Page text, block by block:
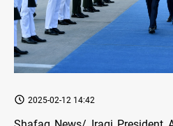
2025-02-12 14:42